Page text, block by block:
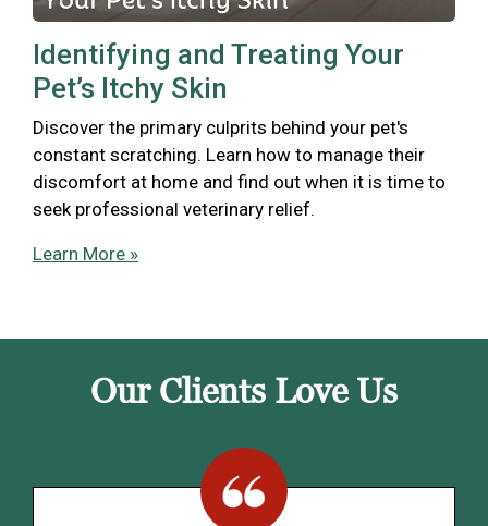
Identifying and Treating Your
Pet’s Itchy Skin
Discover the primary culprits behind your pet's
constant scratching. Learn how to manage their
discomfort at home and find out when it is time to
seek professional veterinary relief.
Learn More »
Our Clients Love Us